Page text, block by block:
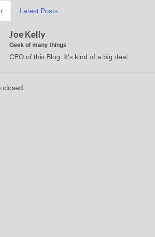
Latest Posts
Joe Kelly
Geek of many things
CEO of this Blog. It's kind of a big deal.